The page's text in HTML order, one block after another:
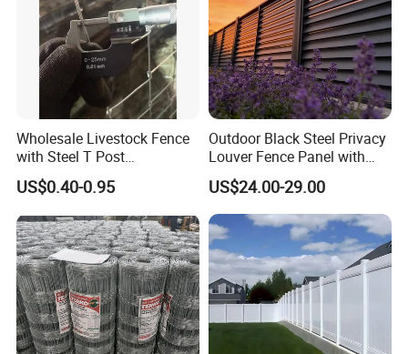
Wholesale Livestock Fence
with Steel T Post
Galvanized Farm Fencing
Cattle Fencing for Sheep
and Goat Netting
US$0.40-0.95
Outdoor Black Steel Privacy
Louver Fence Panel with
Slat Design for Yard & Patio
US$24.00-29.00